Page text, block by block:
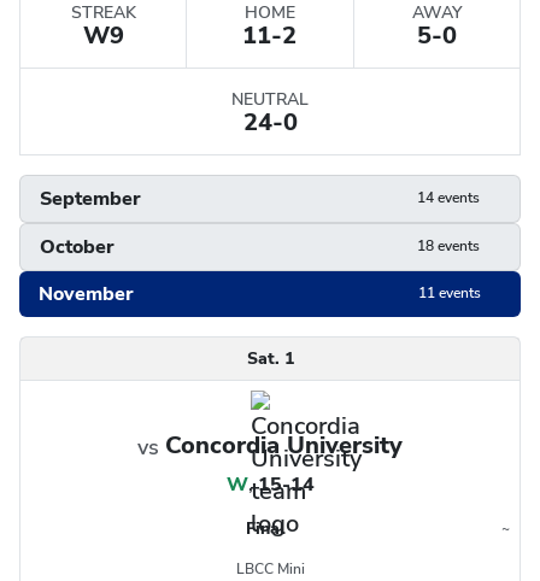
STREAK
W9
HOME
11-2
AWAY
5-0
NEUTRAL
24-0
September 14 events
October 18 events
November 11 events
Schedule
Sat. 1
vs Concordia University
W,15-14
Final ~
Region
LBCC Mini